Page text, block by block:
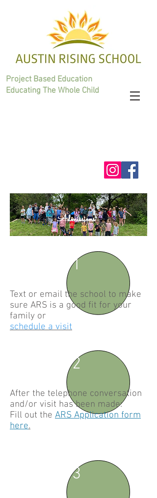
Project Based Education
Educating The Whole Child
Admissions
1
Text or email the school to make
sure ARS is a good fit for your
family or
schedule a visit
2
After the telephone conversation
and/or visit has been made:
Fill out the ARS Application form
here.
3